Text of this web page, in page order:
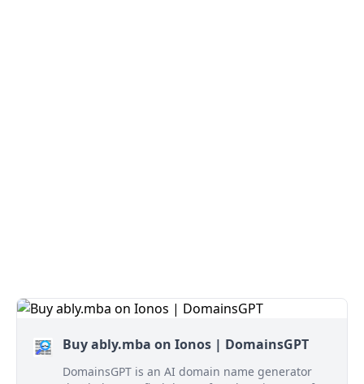
Buy ably.mba on Ionos | DomainsGPT
DomainsGPT is an AI domain name generator